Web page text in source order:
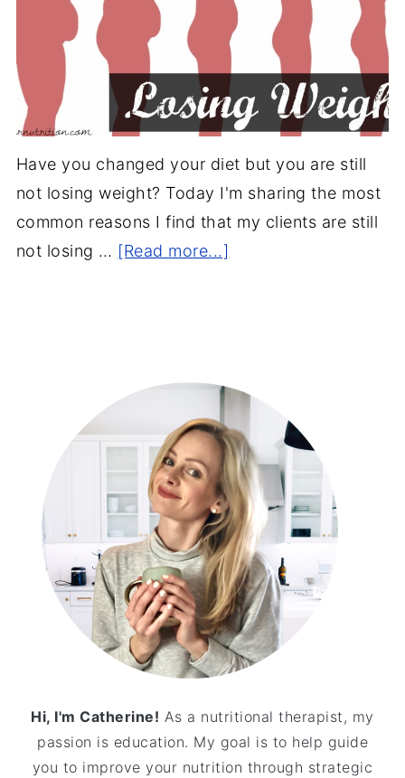
Have you changed your diet but you are still
not losing weight? Today I'm sharing the most
common reasons I find that my clients are still
not losing … [Read more...]
Hi, I'm Catherine! As a nutritional therapist, my
passion is education. My goal is to help guide
you to improve your nutrition through strategic